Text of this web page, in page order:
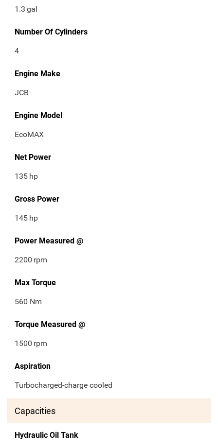
1.3 gal
Number Of Cylinders
4
Engine Make
JCB
Engine Model
EcoMAX
Net Power
135 hp
Gross Power
145 hp
Power Measured @
2200 rpm
Max Torque
560 Nm
Torque Measured @
1500 rpm
Aspiration
Turbocharged-charge cooled
Capacities
Hydraulic Oil Tank